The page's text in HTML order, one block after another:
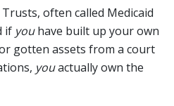
often called Medicaid
if youhave built up your own
gotten assets from a court
youactually own the